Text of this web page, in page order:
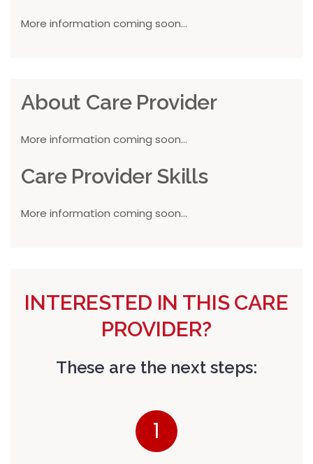
More information coming soon...
About Care Provider
More information coming soon...
Care Provider Skills
More information coming soon...
INTERESTED IN THIS CARE
PROVIDER?
These are the next steps:
1